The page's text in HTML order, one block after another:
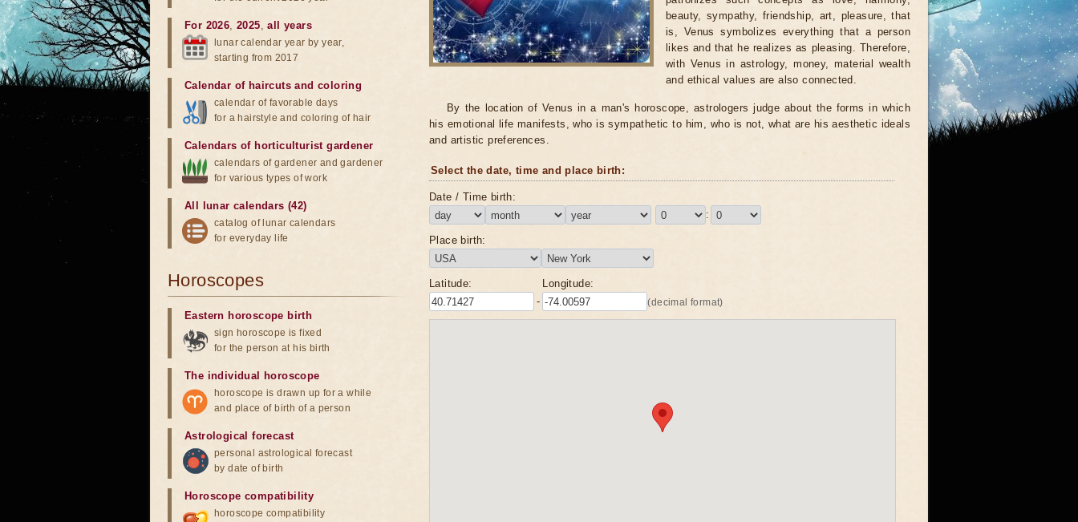
beauty, sympathy, friendship, art, pleasure, that
is, Venus symbolizes everything that a person
likes and that he realizes as pleasing. Therefore,
with Venus in astrology, money, material wealth
and ethical values ​​are also connected.
By the location of Venus in a man's horoscope, astrologers judge about the forms in which
his emotional life manifests, who is sympathetic to him, who is not, what are his aesthetic ideals
and artistic preferences.
Select the date, time and place birth:
Date / Time birth:
:
Place birth:
Latitude:
-
Longitude:
(decimal format)
For 2026,2025,all years
lunar calendar year by year,
starting from 2017
Calendar of haircuts and coloring
calendar of favorable days
for a hairstyle and coloring of hair
Calendars of horticulturist gardener
calendars of gardener and gardener
for various types of work
All lunar calendars (42)
catalog of lunar calendars
for everyday life
Horoscopes
Eastern horoscope birth
sign horoscope is fixed
for the person at his birth
The individual horoscope
horoscope is drawn up for a while
and place of birth of a person
Astrological forecast
personal astrological forecast
by date of birth
Horoscope compatibility
horoscope compatibility